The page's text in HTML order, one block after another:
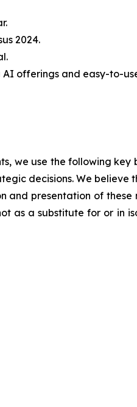
2024.
offerings and easy-to-
use the following key
decisions. We believe
and presentation of
as a substitute for or in